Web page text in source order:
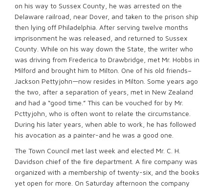
on his way to Sussex County, he was arrested on the
Delaware railroad, near Dover, and taken to the prison ship
then lying off Philadelphia. After serving twelve months
imprisonment he was released, and returned to Sussex
County. While on his way down the State, the writer who
was driving from Frederica to Drawbridge, met Mr. Hobbs in
Milford and brought him to Milton. One of his old friends–
Jackson Pettyjohn—now resides in Milton. Some years ago
the two, after a separation of years, met in New Zealand
and had a “good time.” This can be vouched for by Mr.
Pcttyjohn, who is often wont to relate the circumstance.
During his later years, when able to work, he has followed
his avocation as a painter-and he was a good one.
The Town Council met last week and elected Mr. C. H.
Davidson chief of the fire department. A fire company was
organized with a membership of twenty-six, and the books
yet open for more. On Saturday afternoon the company